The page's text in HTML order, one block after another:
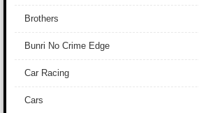
Brothers
Bunri No Crime Edge
Car Racing
Cars